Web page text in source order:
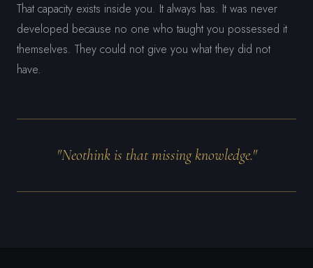
That capacity exists inside you. It always has. It was never
developed because no one who taught you possessed it
themselves. They could not give you what they did not
have.
"Neothink is that missing knowledge."